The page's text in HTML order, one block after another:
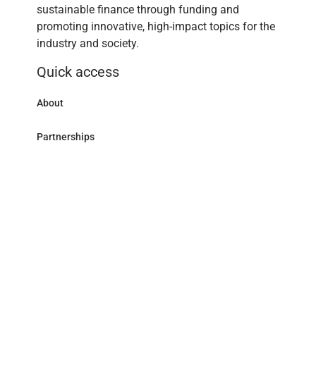
sustainable finance through funding and
promoting innovative, high-impact topics for the
industry and society.
Quick access
About
Partnerships